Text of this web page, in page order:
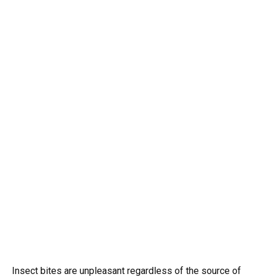
Insect bites are unpleasant regardless of the source of